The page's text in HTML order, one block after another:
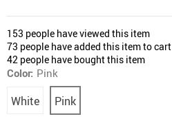
153 people have viewed this item
73 people have added this item to cart
42 people have bought this item
Color: Pink
White Pink